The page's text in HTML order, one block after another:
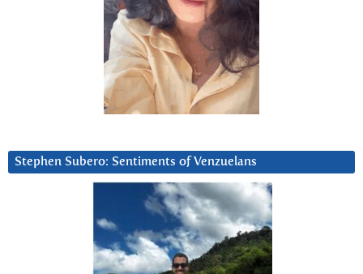
Stephen Subero: Sentiments of Venzuelans